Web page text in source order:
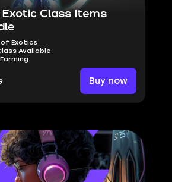
Exotic Class Items
of Exotics
Available
Buy now